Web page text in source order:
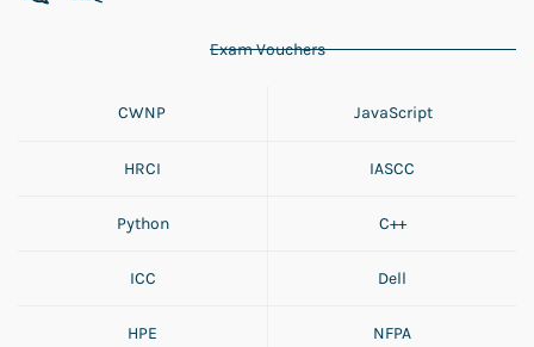
Exam Vouchers
CWNP JavaScript
HRCI IASCC
Python C++
ICC Dell
HPE NFPA